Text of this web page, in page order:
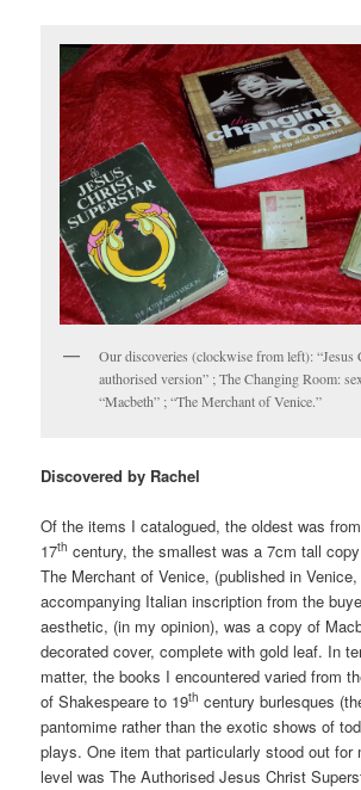
Our discoveries (clockwise from left): “Jesus
authorised version” ; The Changing Room:
“Macbeth” ; “The Merchant of Venice.”
Discovered by Rachel
Of the items I catalogued, the oldest was
17th century, the smallest was a 7cm tall
The Merchant of Venice, (published in
accompanying Italian inscription from the
aesthetic, (in my opinion), was a copy of
decorated cover, complete with gold leaf. In
matter, the books I encountered varied from
of Shakespeare to 19th century burlesques
pantomime rather than the exotic shows of
plays. One item that particularly stood out for
level was The Authorised Jesus Christ